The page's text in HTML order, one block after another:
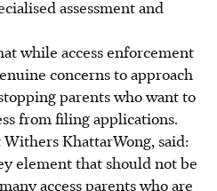
assessment and
while access enforcement
concerns to approach
parents who want to
from filing applications.
KhattarWong, said:
element that should not be
access parents who are